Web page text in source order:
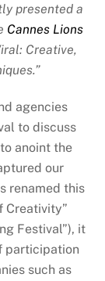
presented a
Cannes Lions
Creative,
agencies
to discuss
anoint the
our
renamed this
Creativity”
Festival”), it
participation
such as